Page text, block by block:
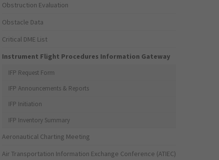
Obstruction Evaluation
Obstacle Data
Critical DME List
Instrument Flight Procedures Information Gateway
IFP Request Form
IFP Announcements & Reports
IFP Initiation
IFP Inventory Summary
Aeronautical Charting Meeting
Air Transportation Information Exchange Conference (ATIEC)